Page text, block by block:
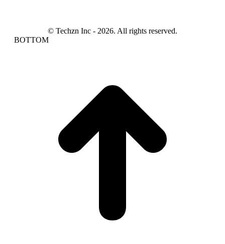
© Techzn Inc - 2026. All rights reserved.
BOTTOM